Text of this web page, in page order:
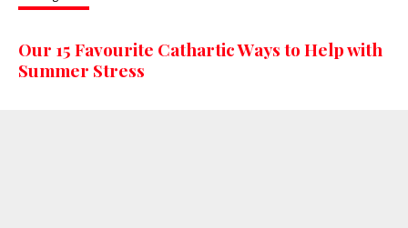
Our 15 Favourite Cathartic Ways to Help with
Summer Stress